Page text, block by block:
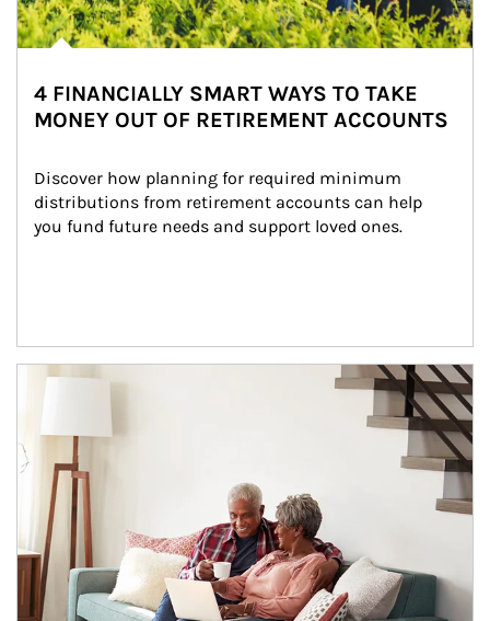
4 FINANCIALLY SMART WAYS TO TAKE
MONEY OUT OF RETIREMENT ACCOUNTS
Discover how planning for required minimum
distributions from retirement accounts can help
you fund future needs and support loved ones.
Article Image